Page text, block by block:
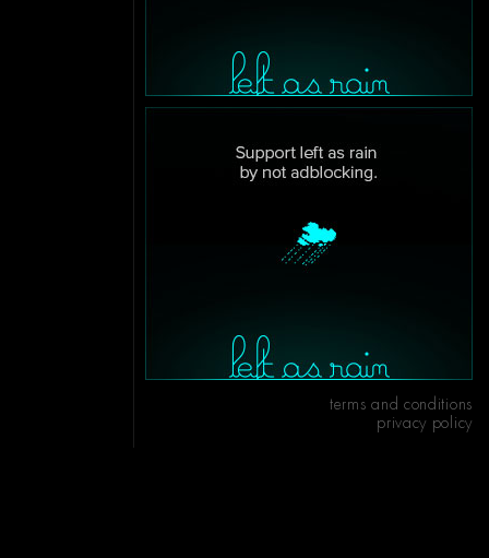
terms and conditions
privacy policy